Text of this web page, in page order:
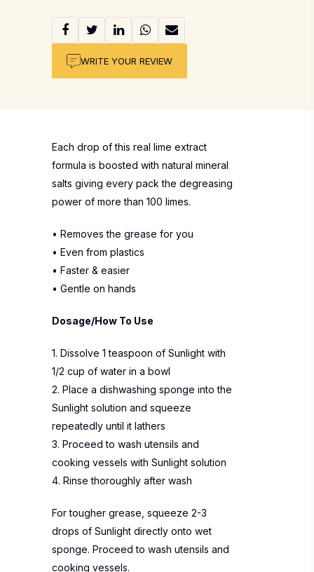
WRITE YOUR REVIEW
Each drop of this real lime extract
formula is boosted with natural mineral
salts giving every pack the degreasing
power of more than 100 limes.
• Removes the grease for you
• Even from plastics
• Faster & easier
• Gentle on hands
Dosage/How To Use
1. Dissolve 1 teaspoon of Sunlight with
1/2 cup of water in a bowl
2. Place a dishwashing sponge into the
Sunlight solution and squeeze
repeatedly until it lathers
3. Proceed to wash utensils and
cooking vessels with Sunlight solution
4. Rinse thoroughly after wash
For tougher grease, squeeze 2-3
drops of Sunlight directly onto wet
sponge. Proceed to wash utensils and
cooking vessels.